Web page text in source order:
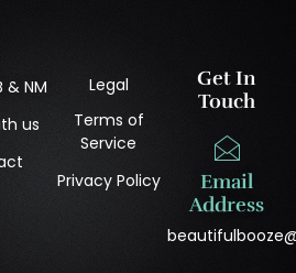
& NM
us
Legal
Terms of
Service
Privacy Policy
Get In
Touch
Email
Address